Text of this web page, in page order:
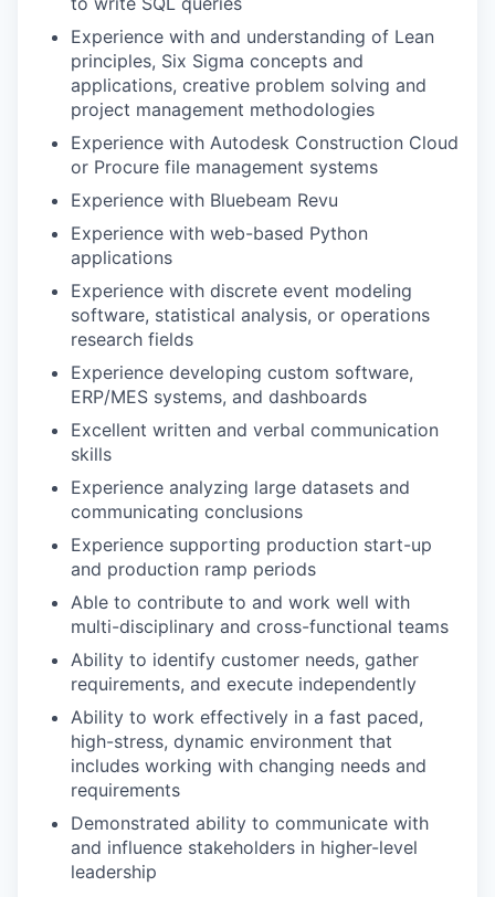
Experience with and understanding of Lean
principles, Six Sigma concepts and
applications, creative problem solving and
project management methodologies
Experience with Autodesk Construction Cloud
or Procure file management systems
Experience with Bluebeam Revu
Experience with web-based Python
applications
Experience with discrete event modeling
software, statistical analysis, or operations
research fields
Experience developing custom software,
ERP/MES systems, and dashboards
Excellent written and verbal communication
skills
Experience analyzing large datasets and
communicating conclusions
Experience supporting production start-up
and production ramp periods
Able to contribute to and work well with
multi-disciplinary and cross-functional teams
Ability to identify customer needs, gather
requirements, and execute independently
Ability to work effectively in a fast paced,
high-stress, dynamic environment that
includes working with changing needs and
requirements
Demonstrated ability to communicate with
and influence stakeholders in higher-level
leadership